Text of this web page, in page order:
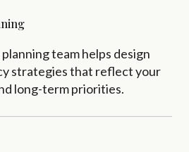
team helps design
strategies that reflect your
long-term priorities.